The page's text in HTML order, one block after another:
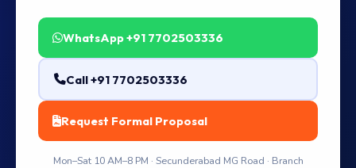
WhatsApp +91 7702503336
Call +91 7702503336
Request Formal Proposal
Mon–Sat 10 AM–8 PM · Secunderabad MG Road · Branch